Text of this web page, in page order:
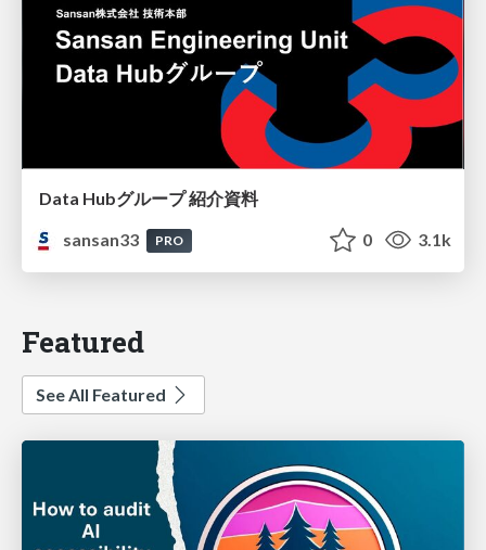
Data Hubグループ 紹介資料
sansan33
PRO 0 3.1k
Featured
See All Featured